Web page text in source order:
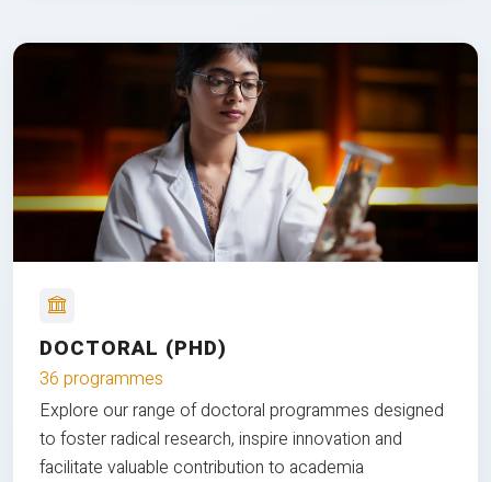
DOCTORAL (PHD)
36 programmes
Explore our range of doctoral programmes designed
to foster radical research, inspire innovation and
facilitate valuable contribution to academia